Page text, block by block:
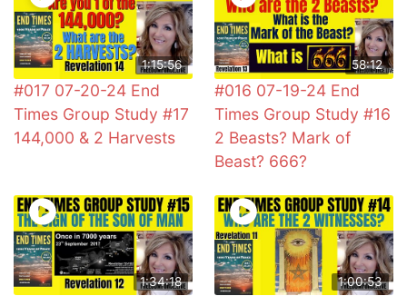
1:15:56
#017 07-20-24 End
Times Group Study #17
144,000 & 2 Harvests
58:12
#016 07-19-24 End
Times Group Study #16
2 Beasts? Mark of
Beast? 666?
1:34:18 1:00:53